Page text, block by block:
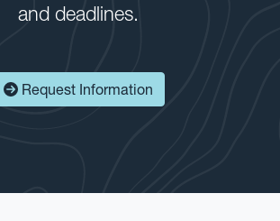
and deadlines.
Request Information